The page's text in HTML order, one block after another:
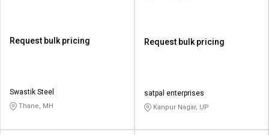
Request bulk pricing
Swastik Steel
Thane, MH
Request bulk pricing
satpal enterprises
Kanpur Nagar, UP